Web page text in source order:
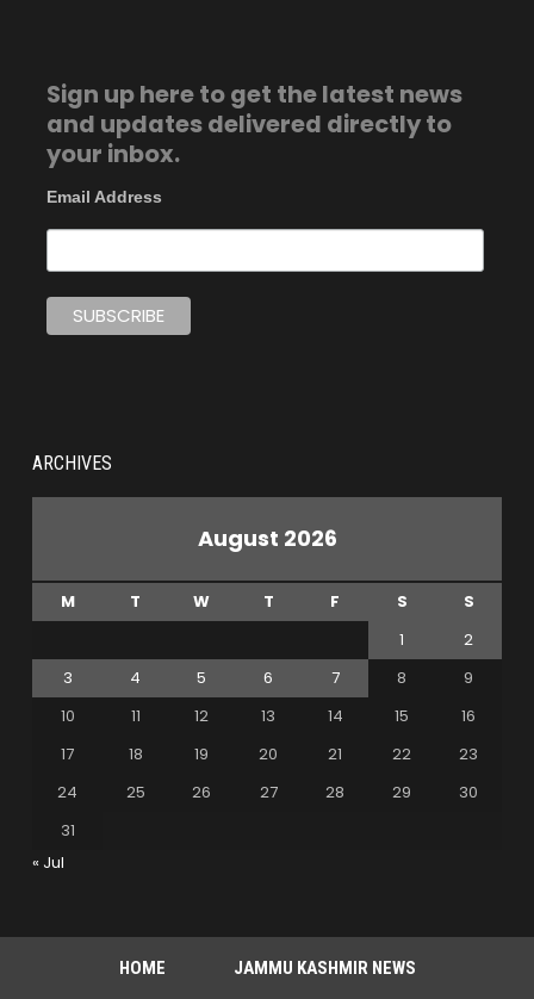
Sign up here to get the latest news
and updates delivered directly to
your inbox.
Email Address
ARCHIVES
August 2026
M T W T F S
S
1
2
3
4 5 6 7 8
9
10
11 12 13 14 15
16
17
18 19 20 21 22
23
24
25 26 27 28 29
30
31
« Jul
HOME JAMMU KASHMIR NEWS